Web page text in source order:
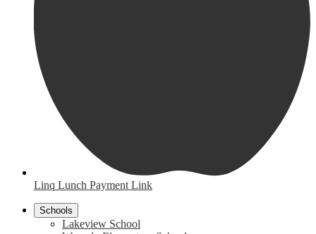
Linq Lunch Payment Link
Schools
Lakeview School